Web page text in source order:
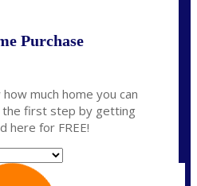
Purchase
much home you can
the first step by getting
here for FREE!